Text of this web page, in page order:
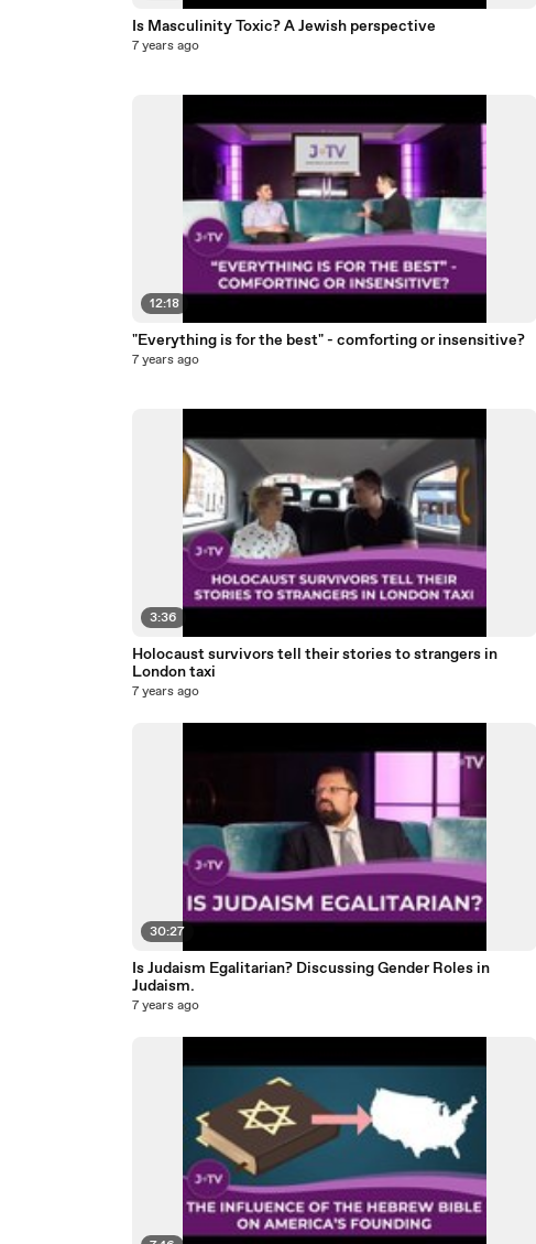
Is Masculinity Toxic? A Jewish perspective
7 years ago
12:18
"Everything is for the best" - comforting or insensitive?
7 years ago
3:36
Holocaust survivors tell their stories to strangers in
London taxi
7 years ago
30:27
Is Judaism Egalitarian? Discussing Gender Roles in
Judaism.
7 years ago